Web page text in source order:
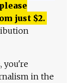
just $2.
you're
in the